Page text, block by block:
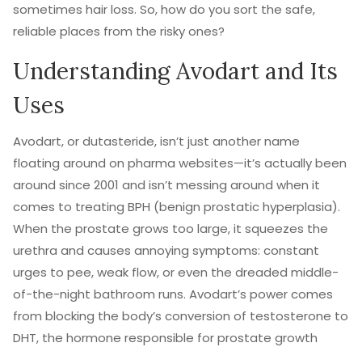
sometimes hair loss. So, how do you sort the safe,
reliable places from the risky ones?
Understanding Avodart and Its
Uses
Avodart, or dutasteride, isn’t just another name
floating around on pharma websites—it’s actually been
around since 2001 and isn’t messing around when it
comes to treating BPH (benign prostatic hyperplasia).
When the prostate grows too large, it squeezes the
urethra and causes annoying symptoms: constant
urges to pee, weak flow, or even the dreaded middle-
of-the-night bathroom runs. Avodart’s power comes
from blocking the body’s conversion of testosterone to
DHT, the hormone responsible for prostate growth